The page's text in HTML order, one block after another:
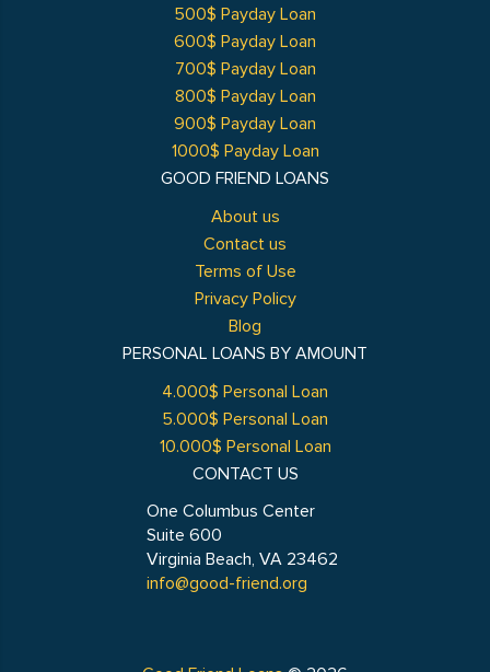
GOOD FRIEND LOANS
About us
Contact us
Terms of Use
Privacy Policy
Blog
500$ Payday Loan
600$ Payday Loan
700$ Payday Loan
800$ Payday Loan
900$ Payday Loan
1000$ Payday Loan
PERSONAL LOANS BY AMOUNT
4.000$ Personal Loan
5.000$ Personal Loan
10.000$ Personal Loan
CONTACT US
One Columbus Center
Suite 600
Virginia Beach, VA 23462
info@good-friend.org